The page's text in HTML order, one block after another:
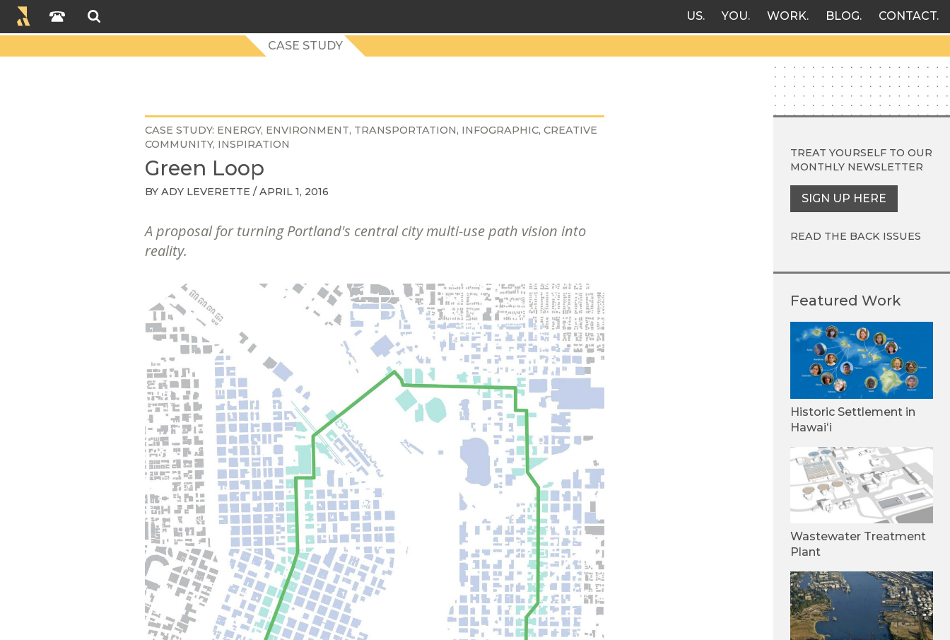
US YOU WORK BLOG CONTACT
CASE STUDY
CASE STUDY ENERGY ENVIRONMENT TRANSPORTATION INFOGRAPHIC CREATIVE
COMMUNITY INSPIRATION
Green Loop
BY ADY LEVERETTE / APRIL 1, 2016
A proposal for turning Portland's central city multi-use path vision into
reality.
TREAT YOURSELF TO OUR
MONTHLY NEWSLETTER
SIGN UP HERE
READ THE BACK ISSUES
Featured Work
Historic Settlement in
Hawaiʻi
Wastewater Treatment
Plant